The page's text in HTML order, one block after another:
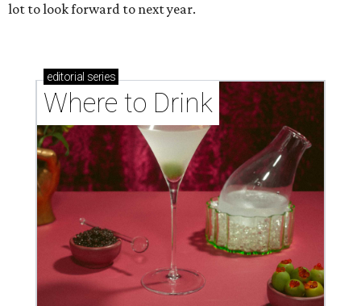
lot to look forward to next year.
editorial series
Where to Drink